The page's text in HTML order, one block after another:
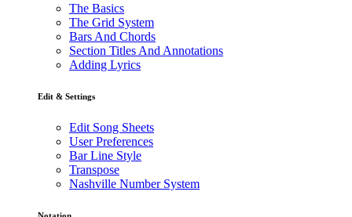
The Basics
The Grid System
Bars And Chords
Section Titles And Annotations
Adding Lyrics
Edit & Settings
Edit Song Sheets
User Preferences
Bar Line Style
Transpose
Nashville Number System